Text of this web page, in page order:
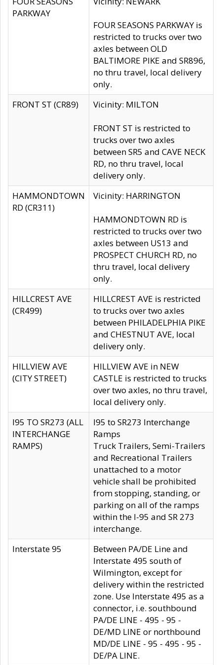
PARKWAY
FOUR SEASONS PARKWAY is
restricted to trucks over two
axles between OLD
BALTIMORE PIKE and SR896,
no thru travel, local delivery
only.
FRONT ST (CR89)
Vicinity: MILTON
FRONT ST is restricted to
trucks over two axles
between SR5 and CAVE NECK
RD, no thru travel, local
delivery only.
HAMMONDTOWN
RD (CR311)
Vicinity: HARRINGTON
HAMMONDTOWN RD is
restricted to trucks over two
axles between US13 and
PROSPECT CHURCH RD, no
thru travel, local delivery
only.
HILLCREST AVE
(CR499)
HILLCREST AVE is restricted
to trucks over two axles
between PHILADELPHIA PIKE
and CHESTNUT AVE, local
delivery only.
HILLVIEW AVE
(CITY STREET)
HILLVIEW AVE in NEW
CASTLE is restricted to trucks
over two axles, no thru travel,
local delivery only.
I95 TO SR273 (ALL
INTERCHANGE
RAMPS)
I95 to SR273 Interchange
Ramps
Truck Trailers, Semi-Trailers
and Recreational Trailers
unattached to a motor
vehicle shall be prohibited
from stopping, standing, or
parking on all of the ramps
within the I-95 and SR 273
interchange.
Interstate 95
Between PA/DE Line and
Interstate 495 south of
Wilmington, except for
delivery within the restricted
zone. Use Interstate 495 as a
connector, i.e. southbound
PA/DE LINE - 495 - 95 -
DE/MD LINE or northbound
MD/DE LINE - 95 - 495 - 95 -
DE/PA LINE.